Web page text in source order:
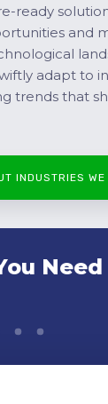
ready
and
adapt to
trends that
INDUSTRIES WE